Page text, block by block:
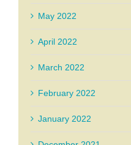
May 2022
April 2022
March 2022
February 2022
January 2022